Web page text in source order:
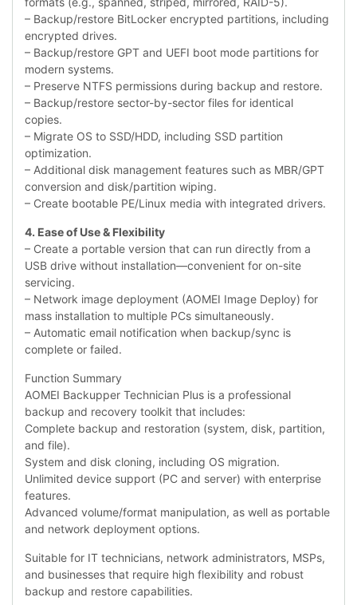
– Backup/restore BitLocker encrypted partitions, including
encrypted drives.
– Backup/restore GPT and UEFI boot mode partitions for
modern systems.
– Preserve NTFS permissions during backup and restore.
– Backup/restore sector-by-sector files for identical
copies.
– Migrate OS to SSD/HDD, including SSD partition
optimization.
– Additional disk management features such as MBR/GPT
conversion and disk/partition wiping.
– Create bootable PE/Linux media with integrated drivers.
4. Ease of Use & Flexibility
– Create a portable version that can run directly from a
USB drive without installation—convenient for on-site
servicing.
– Network image deployment (AOMEI Image Deploy) for
mass installation to multiple PCs simultaneously.
– Automatic email notification when backup/sync is
complete or failed.
Function Summary
AOMEI Backupper Technician Plus is a professional
backup and recovery toolkit that includes:
Complete backup and restoration (system, disk, partition,
and file).
System and disk cloning, including OS migration.
Unlimited device support (PC and server) with enterprise
features.
Advanced volume/format manipulation, as well as portable
and network deployment options.
Suitable for IT technicians, network administrators, MSPs,
and businesses that require high flexibility and robust
backup and restore capabilities.